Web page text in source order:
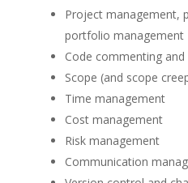
Project management,
portfolio management
Code commenting
Scope (and scope
Time management
Cost management
Risk management
Communication